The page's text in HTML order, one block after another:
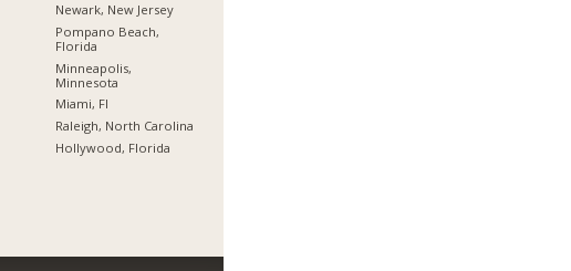
Newark, New Jersey
Pompano Beach,
Florida
Minneapolis,
Minnesota
Miami, Fl
Raleigh, North Carolina
Hollywood, Florida